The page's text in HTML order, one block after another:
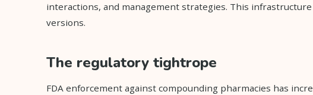
interactions, and management strategies. This
versions.
The regulatory tightrope
FDA enforcement against compounding pharmacies has